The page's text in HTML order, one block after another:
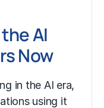
AI
Now
in the AI era,
using it